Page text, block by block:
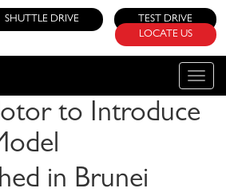
TEST DRIVE
SHUTTLE DRIVE
LOCATE US
Toggle
to Introduce
in Brunei